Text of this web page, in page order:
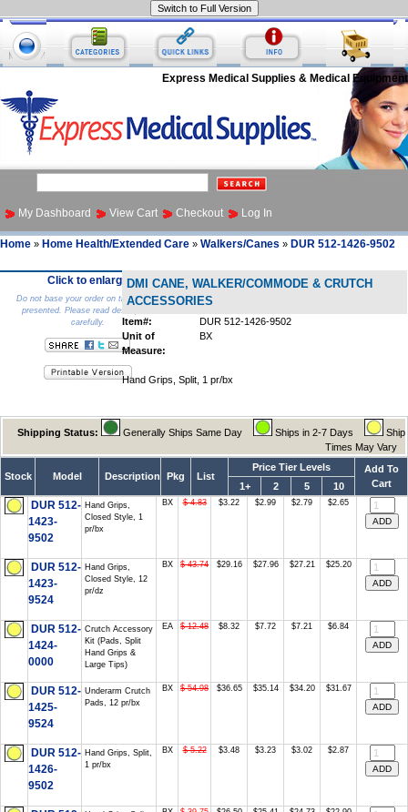
Express Medical Supplies & Medical Equipment
My Dashboard View Cart Checkout Log In
Home » Home Health/Extended Care » Walkers/Canes » DUR 512-1426-9502
Click to enlarge
Do not base your order on the picture
presented. Please read description
carefully.
DMI CANE, WALKER/COMMODE & CRUTCH
ACCESSORIES
Item#:
DUR 512-1426-9502
Unit of
Measure:
BX
Hand Grips, Split, 1 pr/bx
Shipping Status: Generally Ships Same Day Ships in 2-7 Days
Ship
Times May Vary
Stock Model Description Pkg List
Price Tier Levels
Add To
Cart
1+ 2 5 10
DUR 512-
1423-
9502
Hand Grips,
Closed Style, 1
pr/bx
BX $ 4.83 $3.22 $2.99 $2.79 $2.65
DUR 512-
1423-
9524
Hand Grips,
Closed Style, 12
pr/dz
BX $ 43.74 $29.16 $27.96 $27.21 $25.20
DUR 512-
1424-
0000
Crutch Accessory
Kit (Pads, Split
Hand Grips &
Large Tips)
EA $ 12.48 $8.32 $7.72 $7.21 $6.84
DUR 512-
1425-
9524
Underarm Crutch
Pads, 12 pr/bx
BX $ 54.98 $36.65 $35.14 $34.20 $31.67
DUR 512-
1426-
9502
Hand Grips, Split,
1 pr/bx
BX $ 5.22 $3.48 $3.23 $3.02 $2.87